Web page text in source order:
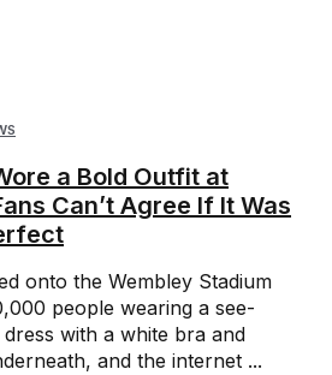
a Bold Outfit at
Can’t Agree If It Was
onto the Wembley Stadium
people wearing a see-
with a white bra and
and the internet ...